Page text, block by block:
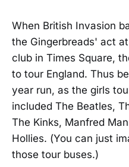
When British Invasion
the Gingerbreads' act
club in Times Square,
to tour England. Thus
year run, as the girls
included The Beatles,
The Kinks, Manfred
Hollies. (You can just
those tour buses.)